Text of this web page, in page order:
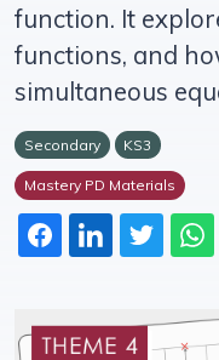
function. It
functions, and
simultaneous
Secondary KS3
Mastery PD Materials